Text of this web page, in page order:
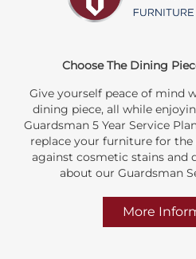
Choose The Dining
Give yourself peace of mind
dining piece, all while
Guardsman 5 Year Service
replace your furniture for
against cosmetic stains and
about our Guardsman
More